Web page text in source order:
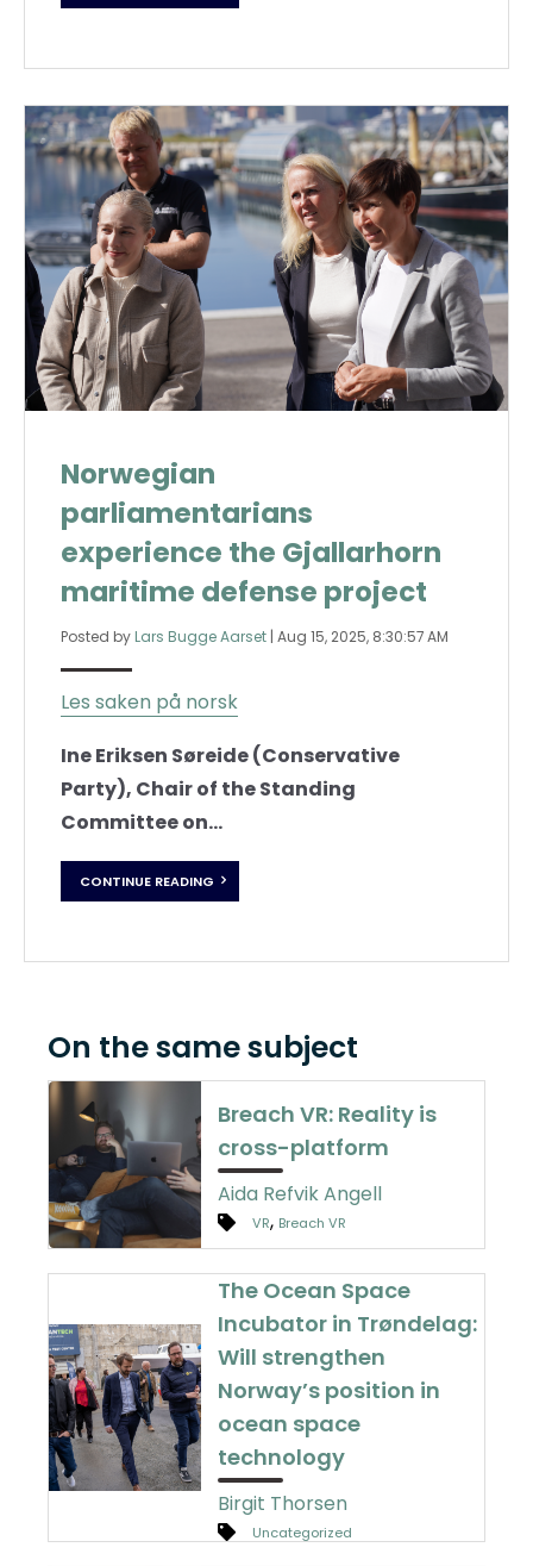
Norwegian
parliamentarians
experience the Gjallarhorn
maritime defense project
Posted by Lars Bugge Aarset | Aug 15, 2025, 8:30:57 AM
Les saken på norsk
Ine Eriksen Søreide (Conservative
Party), Chair of the Standing
Committee on...
CONTINUE READING
On the same subject
Breach VR: Reality is
cross-platform
Aida Refvik Angell
VR, Breach VR
The Ocean Space
Incubator in Trøndelag:
Will strengthen
Norway’s position in
ocean space
technology
Birgit Thorsen
Uncategorized